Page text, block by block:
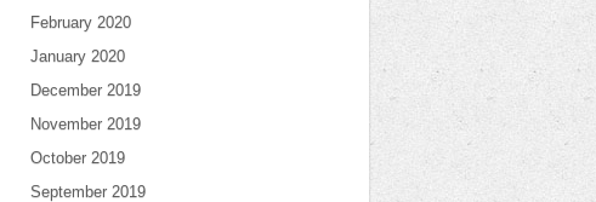
February 2020
January 2020
December 2019
November 2019
October 2019
September 2019